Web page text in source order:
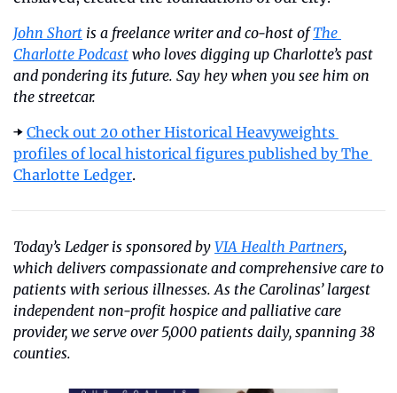
John Short is a freelance writer and co-host of The
Charlotte Podcast who loves digging up Charlotte’s past
and pondering its future. Say hey when you see him on
the streetcar.
➡️ Check out 20 other Historical Heavyweights
profiles of local historical figures published by The
Charlotte Ledger.
Today’s Ledger is sponsored by VIA Health Partners,
which delivers compassionate and comprehensive care to
patients with serious illnesses. As the Carolinas’ largest
independent non-profit hospice and palliative care
provider, we serve over 5,000 patients daily, spanning 38
counties.